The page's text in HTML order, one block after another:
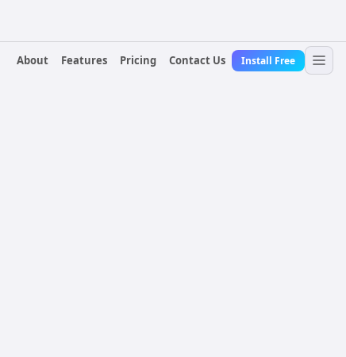
About
Features Pricing Contact Us Install Free